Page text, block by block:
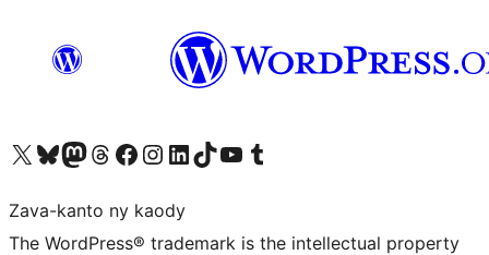
Tsidiho ny kaonty X (twitter fahiny)
Visit our Bluesky account
Tsidiho ny kaonty Mastodon antsika
Visit our Threads account
Tsidiho ny pejy facebook
Tsidiho ny kaonty Instagram
Tsidiho ny Linkedin
Visit our TikTok account
Tsidiho ny Youtube
Visit our Tumblr account
Zava-kanto ny kaody
The WordPress® trademark is the intellectual property